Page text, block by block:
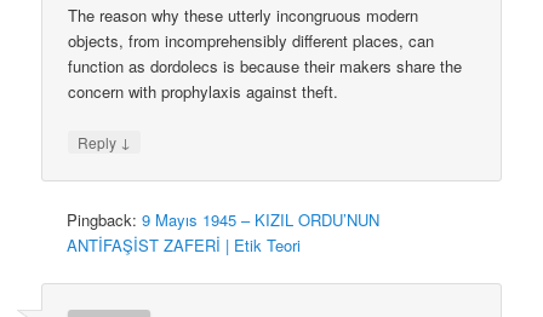
The reason why these utterly incongruous modern
objects, from incomprehensibly different places, can
function as dordolecs is because their makers share the
concern with prophylaxis against theft.
Reply ↓
Pingback:9 Mayıs 1945 – KIZIL ORDU’NUN
ANTİFAŞİST ZAFERİ | Etik Teori